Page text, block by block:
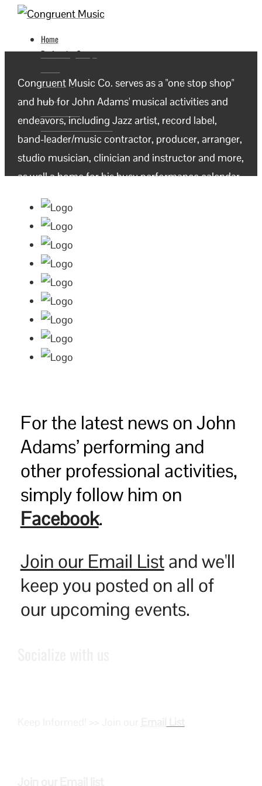
Home
Performing Groups
Recordings
Studio
Calendar/Contact/About
Congruent Music Co. serves as a "one stop shop"
and hub for John Adams' musical activities and
endeavors, including Jazz artist, record label,
band-leader/music contractor, producer, arranger,
studio musician, clinician and instructor and more,
as well a home for his busy performance calendar.
For the latest news on John
Adams’ performing and
other professional activities,
simply follow him on
Facebook.
Join our Email Listand we'll
keep you posted on all of
our upcoming events.